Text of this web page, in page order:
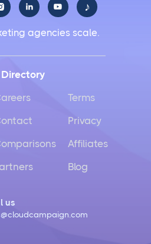
  ♪
agencies scale.
Directory
Terms
Privacy
Affiliates
Blog
us